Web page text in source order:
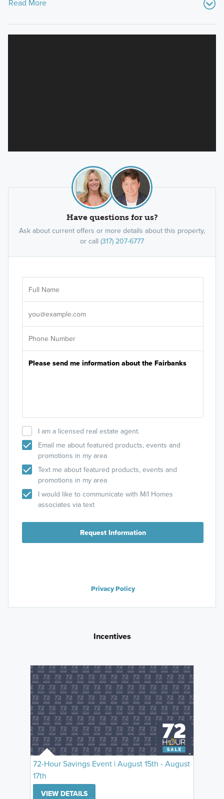
Read More
Have questions for us?
Ask about current offers or more details about this property,
or call (317) 207-6777
I am a licensed real estate agent.
Email me about featured products, events and
promotions in my area
Text me about featured products, events and
promotions in my area
I would like to communicate with M/I Homes
associates via text
Request Information
Privacy Policy
Incentives
72-Hour Savings Event | August 15th - August
17th
VIEW DETAILS